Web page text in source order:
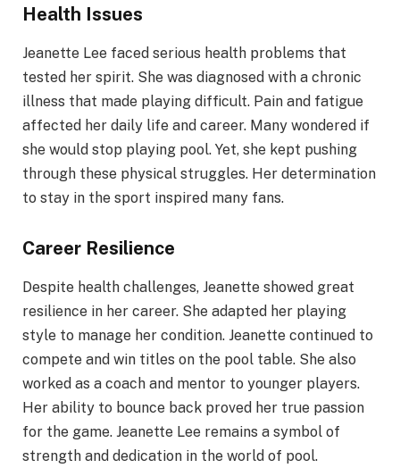
Health Issues
Jeanette Lee faced serious health problems that
tested her spirit. She was diagnosed with a chronic
illness that made playing difficult. Pain and fatigue
affected her daily life and career. Many wondered if
she would stop playing pool. Yet, she kept pushing
through these physical struggles. Her determination
to stay in the sport inspired many fans.
Career Resilience
Despite health challenges, Jeanette showed great
resilience in her career. She adapted her playing
style to manage her condition. Jeanette continued to
compete and win titles on the pool table. She also
worked as a coach and mentor to younger players.
Her ability to bounce back proved her true passion
for the game. Jeanette Lee remains a symbol of
strength and dedication in the world of pool.